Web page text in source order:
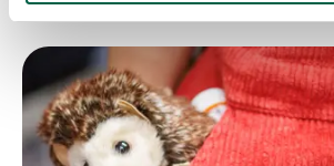
evidence-based nursing, the
knowledge between research and
the further development of
models. She explains how nursing
to continuously improve the quality
address the challenges of an
healthcare system.